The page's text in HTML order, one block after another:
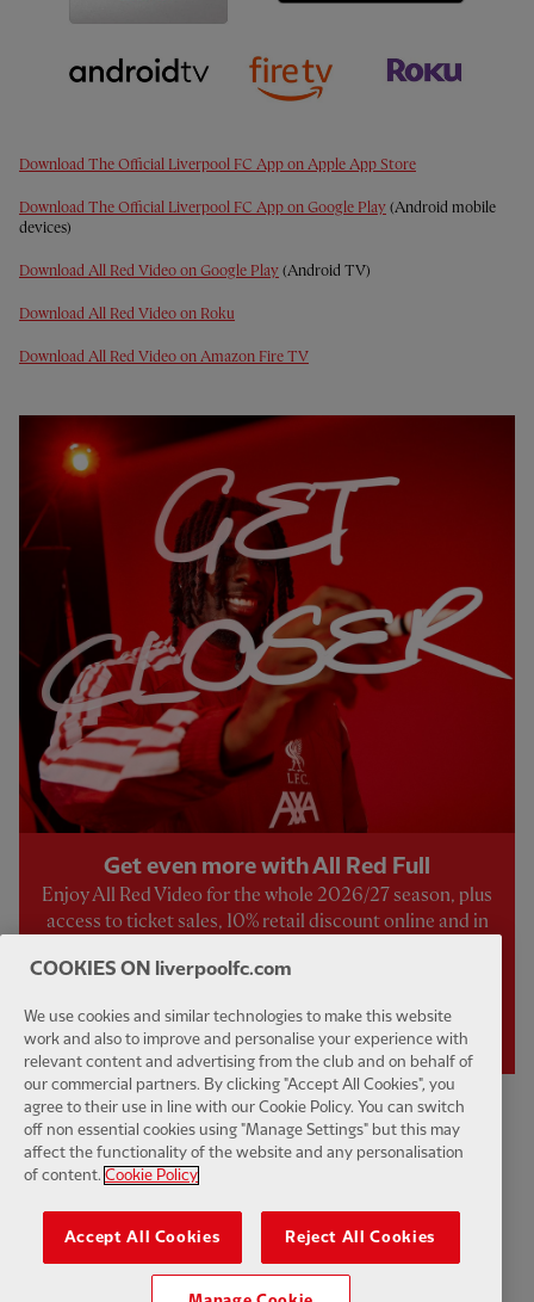
Download The Official Liverpool FC App on Apple App Store
Download The Official Liverpool FC App on Google Play (Android mobile
devices)
Download All Red Video on Google Play (Android TV)
Download All Red Video on Roku
Download All Red Video on Amazon Fire TV
Get even more with All Red Full
Enjoy All Red Video for the whole 2026/27 season, plus
access to ticket sales, 10% retail discount online and in
exclusive benefits.
JOIN NOW
Live & Upcoming
COMING UP...
12:30
COOKIES ON liverpoolfc.com
We use cookies and similar technologies to make this website
work and also to improve and personalise your experience with
relevant content and advertising from the club and on behalf of
our commercial partners. By clicking "Accept All Cookies", you
agree to their use in line with our Cookie Policy. You can switch
off non essential cookies using "Manage Settings" but this may
affect the functionality of the website and any personalisation
of content. Cookie Policy
Accept All Cookies Reject All Cookies